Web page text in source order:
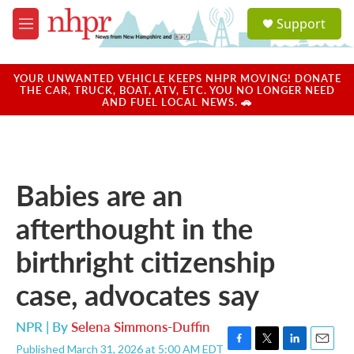
Skip to main content
M
e
u
a
u
Support
YOUR UNWANTED VEHICLE KEEPS NHPR MOVING! DONATE
THE CAR, TRUCK, BOAT, ATV, ETC. YOU NO LONGER NEED
AND FUEL LOCAL NEWS. 🚗
Babies are an
afterthought in the
birthright citizenship
case, advocates say
NPR | BySelena Simmons-Duffin
Published March 31, 2026 at 5:00 AM EDT